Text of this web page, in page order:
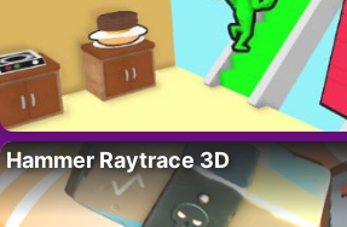
Hammer Raytrace 3D